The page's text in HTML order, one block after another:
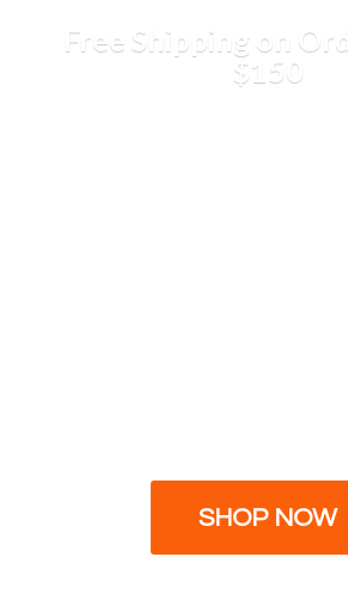
Free Shipping on
$150
SHOP NOW